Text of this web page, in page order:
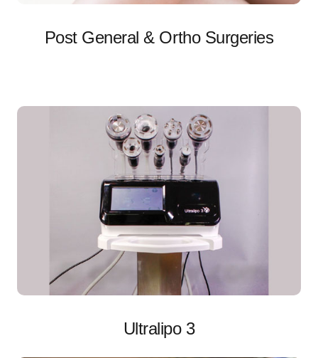
Post General & Ortho Surgeries
Ultralipo 3